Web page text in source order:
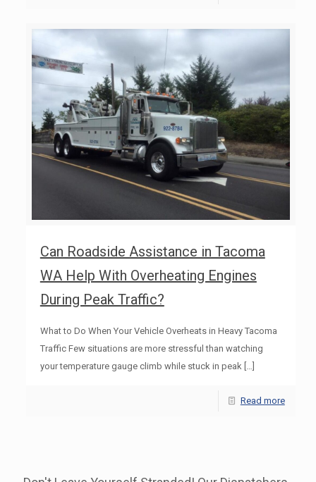
Can Roadside Assistance in Tacoma
WA Help With Overheating Engines
During Peak Traffic?
What to Do When Your Vehicle Overheats in Heavy Tacoma
Traffic Few situations are more stressful than watching
your temperature gauge climb while stuck in peak[…]
Read more